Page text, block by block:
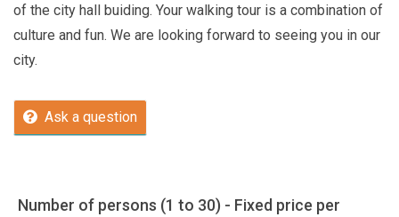
of the city hall buiding. Your walking tour is a combination of
culture and fun. We are looking forward to seeing you in our
city.
Ask a question
Number of persons (1 to 30) - Fixed price per